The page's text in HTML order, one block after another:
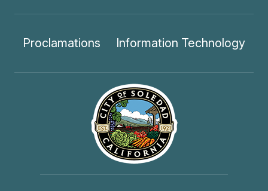
Proclamations Information Technology